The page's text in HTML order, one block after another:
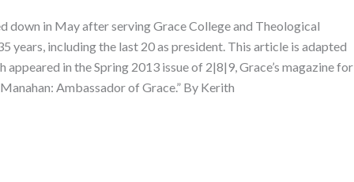
down in May after serving Grace College and Theological
years, including the last 20 as president. This article is adapted
in the Spring 2013 issue of 2|8|9, Grace’s magazine for
Ambassador of Grace.” By Kerith